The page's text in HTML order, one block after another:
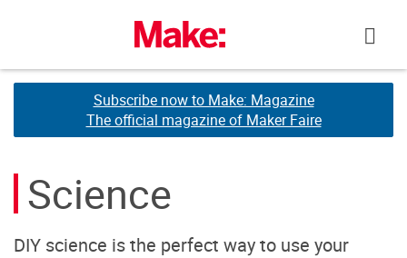
Subscribe now to Make: Magazine
The official magazine of Maker Faire
Subscribe now to Make: Magazine
The official magazine of Maker Faire
Science
DIY science is the perfect way to use your